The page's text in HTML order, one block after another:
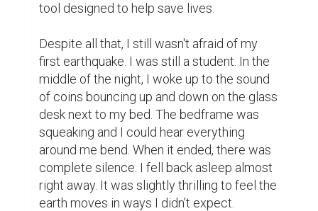
tool designed to help save lives.
Despite all that, I still wasn't afraid of my
first earthquake. I was still a student. In the
middle of the night, I woke up to the sound
of coins bouncing up and down on the glass
desk next to my bed. The bedframe was
squeaking and I could hear everything
around me bend. When it ended, there was
complete silence. I fell back asleep almost
right away. It was slightly thrilling to feel the
earth moves in ways I didn't expect.